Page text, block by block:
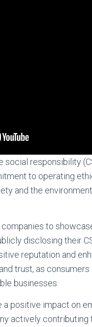
responsibility
to operating
and the
companies to
disclosing their
reputation and
trust, as
businesses.
a positive impact on
actively contributing